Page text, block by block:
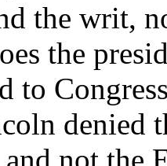
the writ,
the
to
denied